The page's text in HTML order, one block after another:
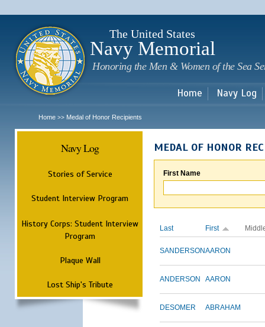
The United States
Navy Memorial
Honoring the Men & Women of the Sea
Home Navy Log
Home >> Medal of Honor Recipients
Navy Log
Stories of Service
Student Interview Program
History Corps: Student Interview
Program
Plaque Wall
Lost Ship's Tribute
MEDAL OF HONOR
First Name
Last First
SANDERSONAARON
ANDERSON AARON
DESOMER ABRAHAM